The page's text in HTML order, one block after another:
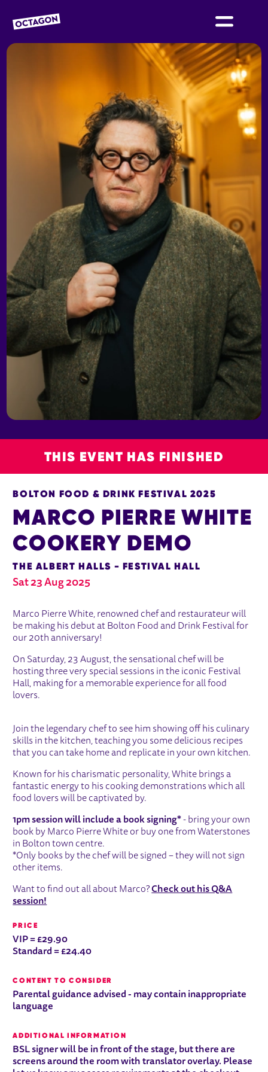
OCTAGON BOLTON
THIS EVENT HAS FINISHED
MARCO PIERRE WHITE
COOKERY DEMO
BOLTON FOOD & DRINK FESTIVAL 2025
THE ALBERT HALLS - FESTIVAL HALL
Sat 23 Aug 2025
Marco Pierre White, renowned chef and restaurateur will
be making his debut at Bolton Food and Drink Festival for
our 20th anniversary!
On Saturday, 23 August, the sensational chef will be
hosting three very special sessions in the iconic Festival
Hall, making for a memorable experience for all food
lovers.
Join the legendary chef to see him showing off his culinary
skills in the kitchen, teaching you some delicious recipes
that you can take home and replicate in your own kitchen.
Known for his charismatic personality, White brings a
fantastic energy to his cooking demonstrations which all
food lovers will be captivated by.
1pm session will include a book signing*- bring your own
book by Marco Pierre White or buy one from Waterstones
in Bolton town centre.
*Only books by the chef will be signed – they will not sign
other items.
Want to find out all about Marco?Check out his Q&A
session!
PRICE
VIP = £29.90
Standard = £24.40
CONTENT TO CONSIDER
Parental guidance advised - may contain inappropriate
language
ADDITIONAL INFORMATION
BSL signer will be in front of the stage, but there are
screens around the room with translator overlay. Please